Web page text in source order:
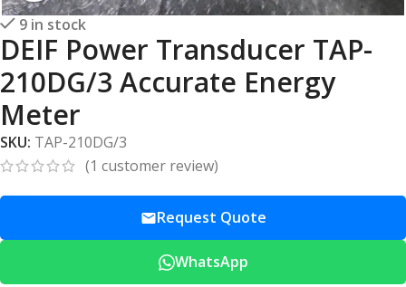
9 in stock
DEIF Power Transducer TAP-
210DG/3 Accurate Energy
Meter
SKU: TAP-210DG/3
(1 customer review)
Request Quote
WhatsApp